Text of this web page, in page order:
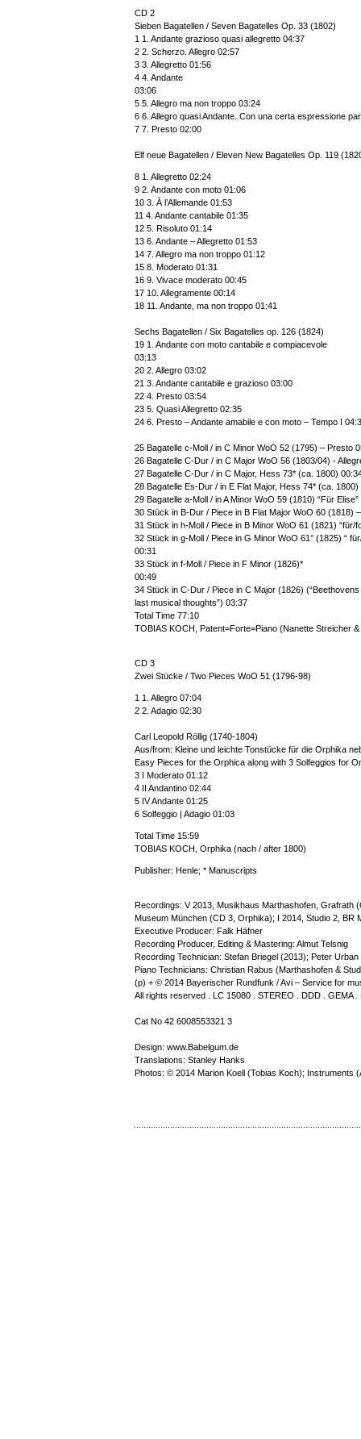
CD 2
Sieben Bagatellen / Seven Bagatelles Op. 33 (1802)
1 1. Andante grazioso quasi allegretto 04:37
2 2. Scherzo. Allegro 02:57
3 3. Allegretto 01:56
4 4. Andante
03:06
5 5. Allegro ma non troppo 03:24
6 6. Allegro quasi Andante. Con una certa espressione
7 7. Presto 02:00
Elf neue Bagatellen / Eleven New Bagatelles Op. 119
8 1. Allegretto 02:24
9 2. Andante con moto 01:06
10 3. À l’Allemande 01:53
11 4. Andante cantabile 01:35
12 5. Risoluto 01:14
13 6. Andante – Allegretto 01:53
14 7. Allegro ma non troppo 01:12
15 8. Moderato 01:31
16 9. Vivace moderato 00:45
17 10. Allegramente 00:14
18 11. Andante, ma non troppo 01:41
Sechs Bagatellen / Six Bagatelles op. 126 (1824)
19 1. Andante con moto cantabile e compiacevole
03:13
20 2. Allegro 03:02
21 3. Andante cantabile e grazioso 03:00
22 4. Presto 03:54
23 5. Quasi Allegretto 02:35
24 6. Presto – Andante amabile e con moto – Tempo I
25 Bagatelle c-Moll / in C Minor WoO 52 (1795) – Presto
26 Bagatelle C-Dur / in C Major WoO 56 (1803/04) -
27 Bagatelle C-Dur / in C Major, Hess 73* (ca. 1800)
28 Bagatelle Es-Dur / in E Flat Major, Hess 74* (ca. 1800)
29 Bagatelle a-Moll / in A Minor WoO 59 (1810) “Für
30 Stück in B-Dur / Piece in B Flat Major WoO 60 (1818)
31 Stück in h-Moll / Piece in B Minor WoO 61 (1821) “für/
32 Stück in g-Moll / Piece in G Minor WoO 61° (1825) “
00:31
33 Stück in f-Moll / Piece in F Minor (1826)*
00:49
34 Stück in C-Dur / Piece in C Major (1826)
last musical thoughts”) 03:37
Total Time 77:10
TOBIAS KOCH, Patent=Forte=Piano (Nanette Streicher
CD 3
Zwei Stücke / Two Pieces WoO 51 (1796-98)
1 1. Allegro 07:04
2 2. Adagio 02:30
Carl Leopold Röllig (1740-1804)
Aus/from: Kleine und leichte Tonstücke für die Orphika
Easy Pieces for the Orphica along with 3 Solfeggios for
3 I Moderato 01:12
4 II Andantino 02:44
5 IV Andante 01:25
6 Solfeggio | Adagio 01:03
Total Time 15:59
TOBIAS KOCH, Orphika (nach / after 1800)
Publisher: Henle; * Manuscripts
Recordings: V 2013, Musikhaus Marthashofen, Grafrath
Museum München (CD 3, Orphika); I 2014, Studio 2, BR
Executive Producer: Falk Häfner
Recording Producer, Editing & Mastering: Almut Telsnig
Recording Technician: Stefan Briegel (2013); Peter Urban
Piano Technicians: Christian Rabus (Marthashofen &
(p) + © 2014 Bayerischer Rundfunk / Avi – Service for
All rights reserved . LC 15080 . STEREO . DDD . GEMA
Cat No 42 6008553321 3
Design: www.Babelgum.de
Translations: Stanley Hanks
Photos: © 2014 Marion Koell (Tobias Koch); Instruments